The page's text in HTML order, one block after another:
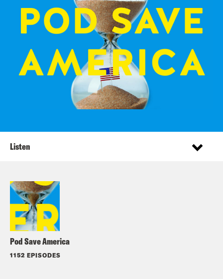
Pod Save America
1152 EPISODES
Listen